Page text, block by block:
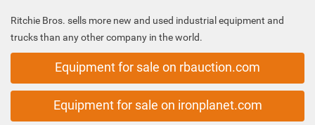
Ritchie Bros. sells more new and used industrial equipment and
trucks than any other company in the world.
Equipment for sale on rbauction.com
Equipment for sale on ironplanet.com